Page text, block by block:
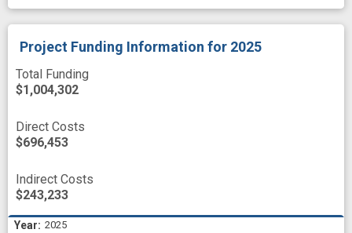
Project Funding Information for 2025
Total Funding
$1,004,302
Direct Costs
$696,453
Indirect Costs
$243,233
2025